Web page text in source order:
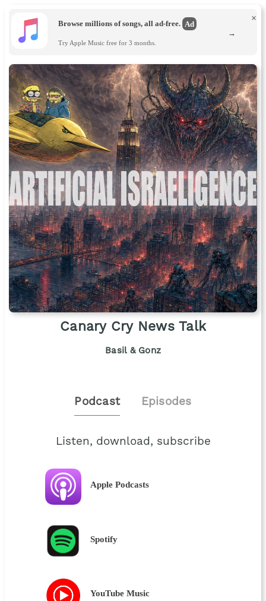
Browse millions of songs, all ad-free. Ad
Try Apple Music free for 3 months.
×
→
Canary Cry News Talk
Basil & Gonz
Podcast Episodes
Listen, download, subscribe
Apple Podcasts
Spotify
YouTube Music